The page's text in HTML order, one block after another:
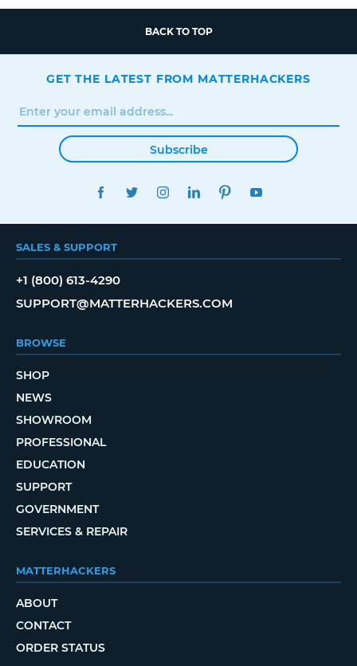
BACK TO TOP
GET THE LATEST FROM MATTERHACKERS
Subscribe
FACEBOOKTWITTERINSTAGRAMLINKEDINPINTEREST
SALES & SUPPORT
+1 (800) 613-4290
SUPPORT@MATTERHACKERS.COM
BROWSE
SHOP
NEWS
SHOWROOM
PROFESSIONAL
EDUCATION
SUPPORT
GOVERNMENT
SERVICES & REPAIR
MATTERHACKERS
ABOUT
CONTACT
ORDER STATUS